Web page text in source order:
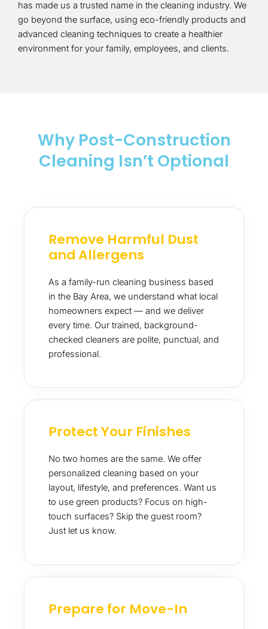
has made us a trusted name in the cleaning industry. We
go beyond the surface, using eco-friendly products and
advanced cleaning techniques to create a healthier
environment for your family, employees, and clients.
Why Post-Construction
Cleaning Isn’t Optional
Remove Harmful Dust
and Allergens
As a family-run cleaning business based
in the Bay Area, we understand what local
homeowners expect — and we deliver
every time. Our trained, background-
checked cleaners are polite, punctual, and
professional.
Protect Your Finishes
No two homes are the same. We offer
personalized cleaning based on your
layout, lifestyle, and preferences. Want us
to use green products? Focus on high-
touch surfaces? Skip the guest room?
Just let us know.
Prepare for Move-In